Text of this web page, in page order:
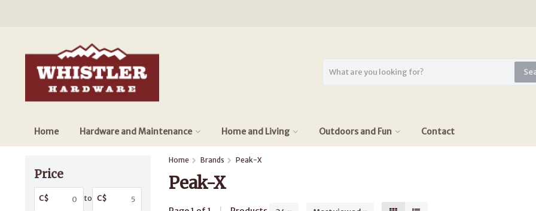
Home Hardware and Maintenance Home and Living Outdoors and Fun Contact
Price
C$ to C$
Home Brands Peak-X
Peak-X